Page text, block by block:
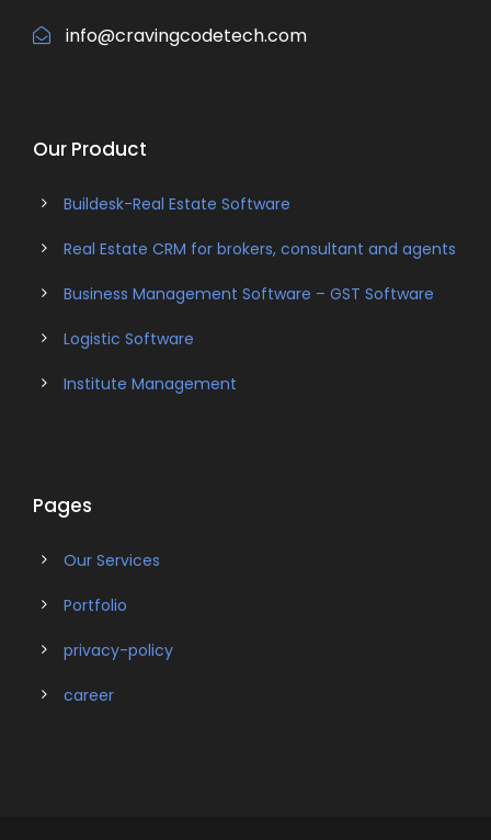
info@cravingcodetech.com
Our Product
Buildesk-Real Estate Software
Real Estate CRM for brokers, consultant and agents
Business Management Software – GST Software
Logistic Software
Institute Management
Pages
Our Services
Portfolio
privacy-policy
career